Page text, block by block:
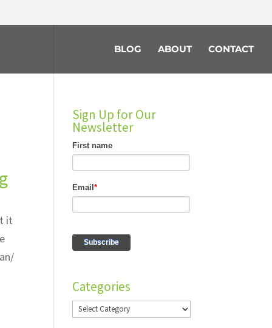
BLOG ABOUT CONTACT
it
Sign Up for Our
Newsletter
Categories
Categories